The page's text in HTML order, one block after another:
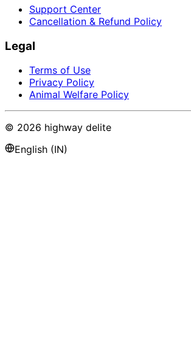
Support Center
Cancellation & Refund Policy
Legal
Terms of Use
Privacy Policy
Animal Welfare Policy
© 2026 highway delite
English (IN)